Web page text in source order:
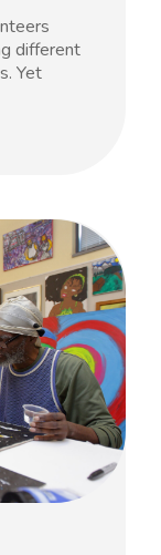
different
Yet